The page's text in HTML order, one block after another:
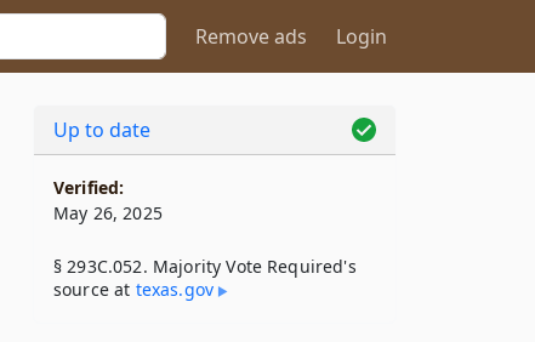
Remove ads Login
Up to date
Verified:
May 26, 2025
§ 293C.052. Majority Vote Required's
source at texas​.gov